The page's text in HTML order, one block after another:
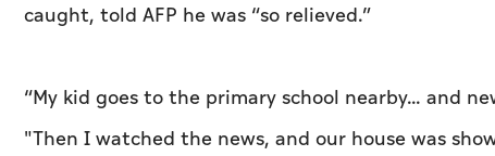
caught, told AFP he was “so relieved.”
“My kid goes to the primary school nearby... and
"Then I watched the news, and our house was